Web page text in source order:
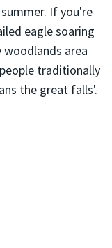
If you're
eagle soaring
woodlands area
traditionally
the great falls'.